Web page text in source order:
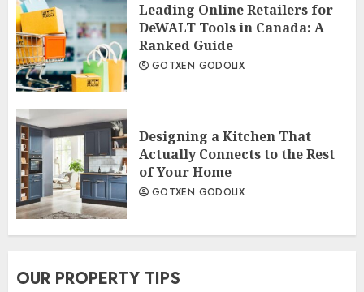
Leading Online Retailers for
DeWALT Tools in Canada: A
Ranked Guide
GOTXEN GODOLIX
Designing a Kitchen That
Actually Connects to the Rest
of Your Home
GOTXEN GODOLIX
OUR PROPERTY TIPS